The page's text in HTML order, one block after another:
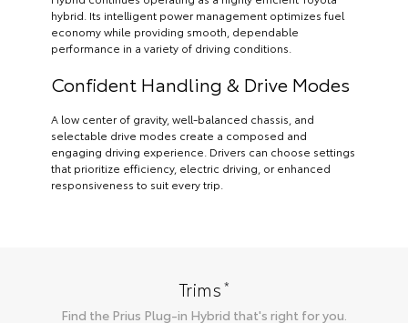
hybrid. Its intelligent power management optimizes fuel
economy while providing smooth, dependable
performance in a variety of driving conditions.
Confident Handling & Drive Modes
A low center of gravity, well-balanced chassis, and
selectable drive modes create a composed and
engaging driving experience. Drivers can choose settings
that prioritize efficiency, electric driving, or enhanced
responsiveness to suit every trip.
Trims*
Find the Prius Plug-in Hybrid that's right for you.